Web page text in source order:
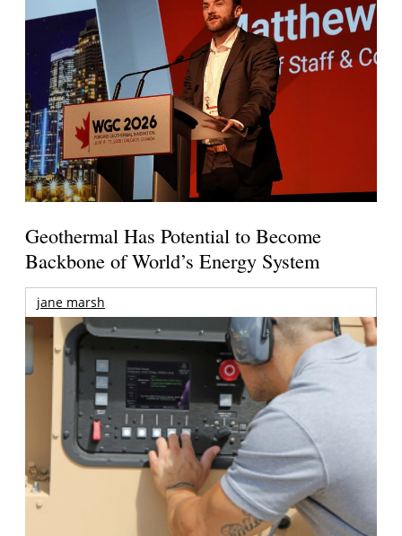
Geothermal Has Potential to Become
Backbone of World’s Energy System
jane marsh